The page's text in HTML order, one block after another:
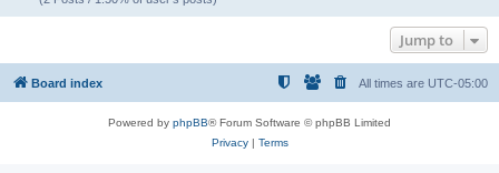
Jump to
Board index All times are UTC-05:00
Powered by phpBB® Forum Software © phpBB Limited
Privacy| Terms